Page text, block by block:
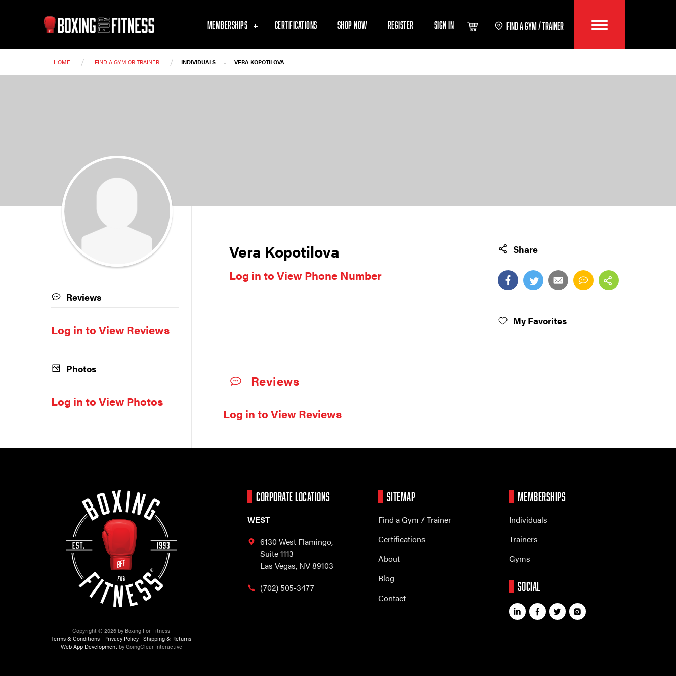
MEMBERSHIPS CERTIFICATIONS SHOP NOW REGISTER SIGN IN FIND A GYM / TRAINER
HOME / FIND A GYM OR TRAINER / INDIVIDUALS - VERA KOPOTILOVA
Vera Kopotilova
Log in to View Phone Number
Reviews
Log in to View Reviews
Reviews
Log in to View Reviews
Photos
Log in to View Photos
Share
My Favorites
Copyright © 2026 by Boxing For Fitness
Terms & Conditions | Privacy Policy | Shipping & Returns
Web App Developmentby GoingClear Interactive
CORPORATE LOCATIONS
WEST
6130 West Flamingo,
Suite 1113
Las Vegas, NV 89103
(702) 505-3477
SITEMAP
Find a Gym / Trainer
Certifications
About
Blog
Contact
MEMBERSHIPS
Individuals
Trainers
Gyms
SOCIAL